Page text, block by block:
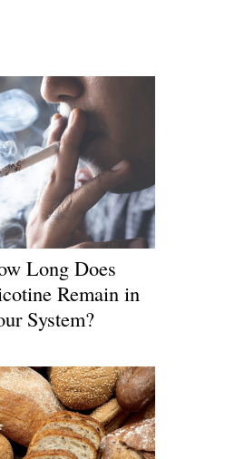
Long Does
Remain in
System?